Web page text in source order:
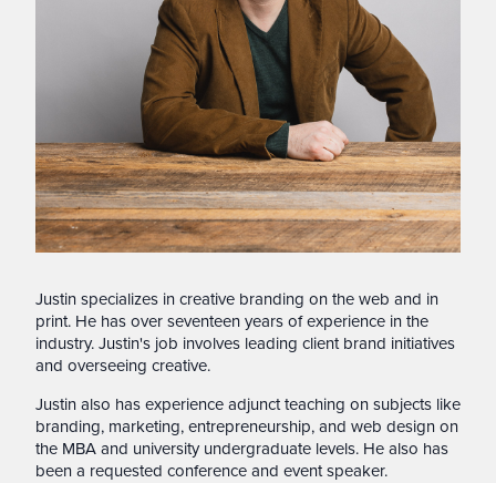
Justin specializes in creative branding on the web and in
print. He has over seventeen years of experience in the
industry. Justin's job involves leading client brand initiatives
and overseeing creative.
Justin also has experience adjunct teaching on subjects like
branding, marketing, entrepreneurship, and web design on
the MBA and university undergraduate levels. He also has
been a requested conference and event speaker.